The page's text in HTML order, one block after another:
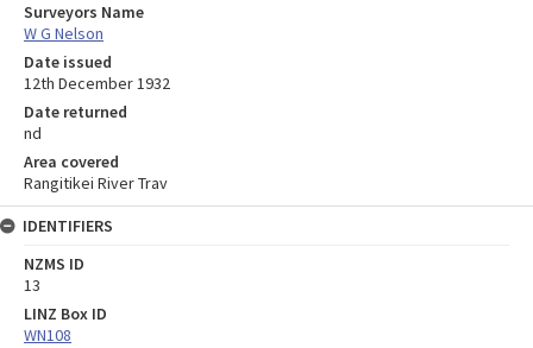
Surveyors Name
W G Nelson
Date issued
12th December 1932
Date returned
nd
Area covered
Rangitikei River Trav
IDENTIFIERS
NZMS ID
13
LINZ Box ID
WN108